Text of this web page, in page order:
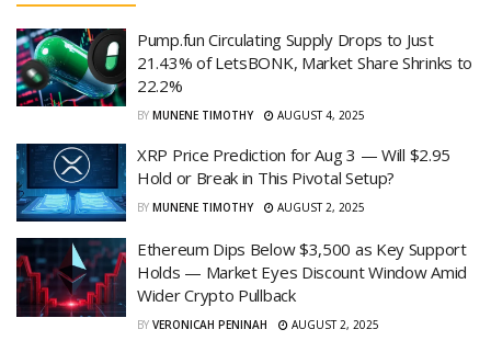
Pump.fun Circulating Supply Drops to Just
21.43% of LetsBONK, Market Share Shrinks to
22.2%
BY MUNENE TIMOTHY AUGUST 4, 2025
XRP Price Prediction for Aug 3 — Will $2.95
Hold or Break in This Pivotal Setup?
BY MUNENE TIMOTHY AUGUST 2, 2025
Ethereum Dips Below $3,500 as Key Support
Holds — Market Eyes Discount Window Amid
Wider Crypto Pullback
BY VERONICAH PENINAH AUGUST 2, 2025